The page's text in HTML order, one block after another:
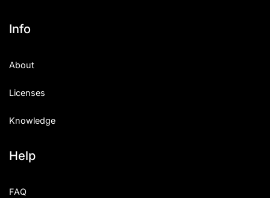
Info
About
Licenses
Knowledge
Help
FAQ